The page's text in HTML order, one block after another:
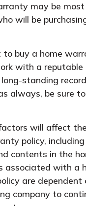
may be
will be
to buy a home
with a reputable
standing
always, be sure
will affect
policy,
contents in the
associated with a
are dependent
company to